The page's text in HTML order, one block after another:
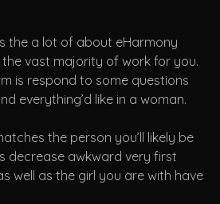
the a lot of about eHarmony
vast majority of work for you.
is respond to some questions
everything’d like in a woman.
the person you’ll likely be
decrease awkward very first
well as the girl you are with have